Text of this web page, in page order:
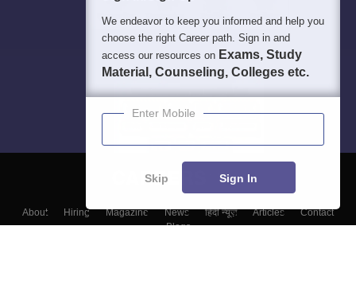
About Hiring Magazine News हिंदी न्यूज़ Articles
Contact
Blogs
We endeavor to keep you informed and help you
choose the right Career path. Sign in and
access our resources on Exams, Study
Material, Counseling, Colleges etc.
Enter Mobile
Skip Sign In